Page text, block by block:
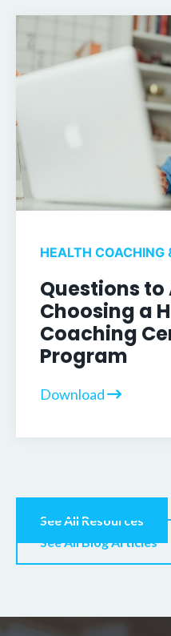
HEALTH COACHING
Questions to
Choosing a
Coaching
Program
Download
See All Resources
See All Blog Articles